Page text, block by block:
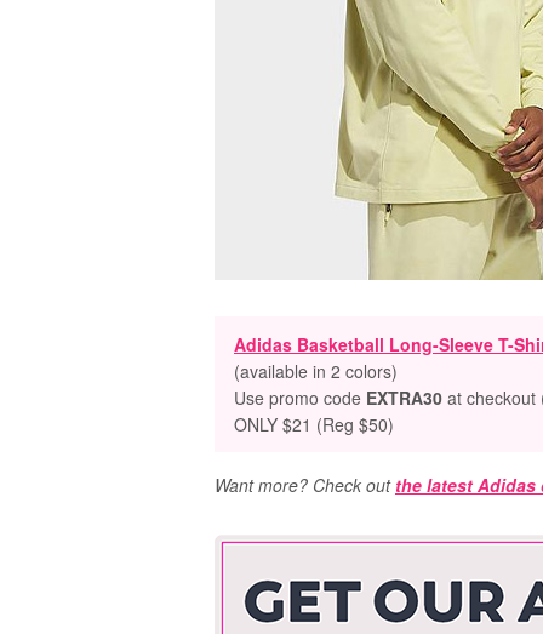
Adidas Basketball Long-Sleeve T-
(available in 2 colors)
Use promo code EXTRA30 at checkout
ONLY $21 (Reg $50)
Want more? Check out the latest Adidas